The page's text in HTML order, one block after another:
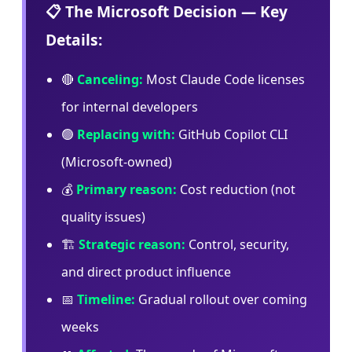
📋 The Microsoft Decision — Key
Details:
🔴 Canceling: Most Claude Code licenses
for internal developers
🟢 Replacing with: GitHub Copilot CLI
(Microsoft-owned)
💰 Primary reason: Cost reduction (not
quality issues)
🏗️ Strategic reason: Control, security,
and direct product influence
📅 Timeline: Gradual rollout over coming
weeks